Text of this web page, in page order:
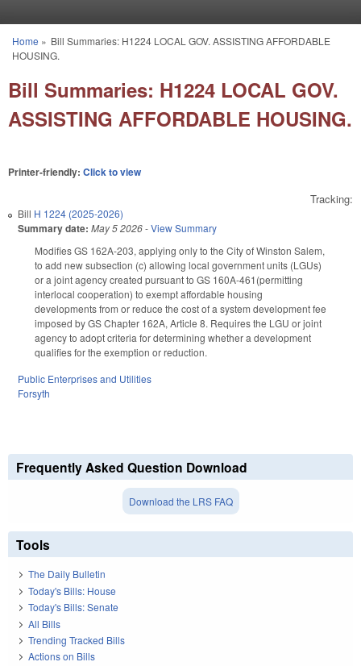
You are here
Home » Bill Summaries: H1224 LOCAL GOV. ASSISTING AFFORDABLE
HOUSING.
Bill Summaries: H1224 LOCAL GOV.
ASSISTING AFFORDABLE HOUSING.
Printer-friendly: Click to view
Tracking:
Bill H 1224 (2025-2026)
Summary date: May 5 2026-View Summary
Modifies GS 162A-203, applying only to the City of Winston Salem,
to add new subsection (c) allowing local government units (LGUs)
or a joint agency created pursuant to GS 160A-461(permitting
interlocal cooperation) to exempt affordable housing
developments from or reduce the cost of a system development fee
imposed by GS Chapter 162A, Article 8. Requires the LGU or joint
agency to adopt criteria for determining whether a development
qualifies for the exemption or reduction.
Public Enterprises and Utilities
Forsyth
Frequently Asked Question Download
Download the LRS FAQ
Tools
The Daily Bulletin
Today's Bills: House
Today's Bills: Senate
All Bills
Trending Tracked Bills
Actions on Bills